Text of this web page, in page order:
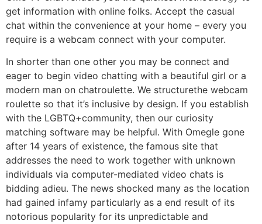
get information with online folks. Accept the casual
chat within the convenience at your home – every you
require is a webcam connect with your computer.
In shorter than one other you may be connect and
eager to begin video chatting with a beautiful girl or a
modern man on chatroulette. We structurethe webcam
roulette so that it’s inclusive by design. If you establish
with the LGBTQ+community, then our curiosity
matching software may be helpful. With Omegle gone
after 14 years of existence, the famous site that
addresses the need to work together with unknown
individuals via computer-mediated video chats is
bidding adieu. The news shocked many as the location
had gained infamy particularly as a end result of its
notorious popularity for its unpredictable and